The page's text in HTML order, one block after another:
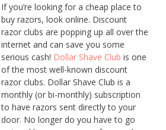
If you’re looking for a cheap place to
buy razors, look online. Discount
razor clubs are popping up all over the
internet and can save you some
serious cash! Dollar Shave Club is one
of the most well-known discount
razor clubs. Dollar Shave Club is a
monthly (or bi-monthly) subscription
to have razors sent directly to your
door. No longer do you have to go